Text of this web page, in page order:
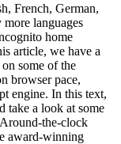
French, German,
languages
home
article, we have a
some of the
browser pace,
engine. In this text,
take a look at some
the-clock
award-winning